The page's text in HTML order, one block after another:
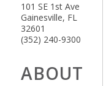
101 SE 1st Ave
Gainesville, FL
32601
(352) 240-9300
ABOUT